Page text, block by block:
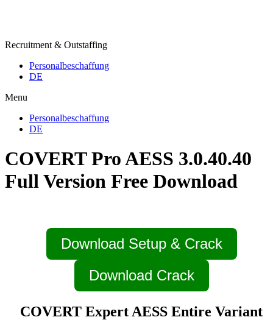
Recruitment & Outstaffing
Personalbeschaffung
DE
Menu
Personalbeschaffung
DE
COVERT Pro AESS 3.0.40.40
Full Version Free Download
Download Setup & Crack
Download Crack
COVERT Expert AESS Entire Variant